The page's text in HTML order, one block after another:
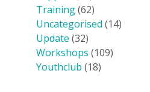
Training(62)
Uncategorised (14)
Update (32)
Workshops (109)
Youthclub (18)